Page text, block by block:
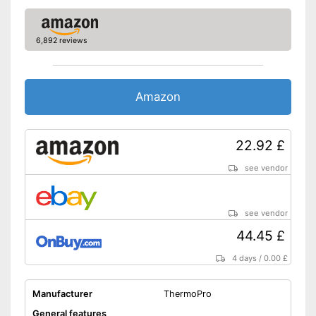
6,892 reviews
Amazon
22.92 £
see vendor
see vendor
44.45 £
4 days /0.00 £
Manufacturer
ThermoPro
General features